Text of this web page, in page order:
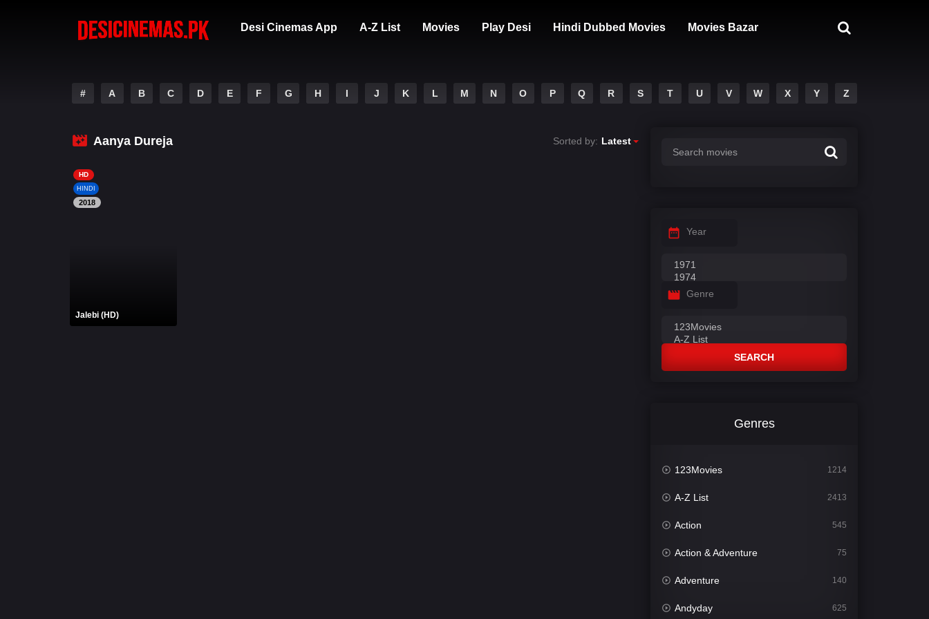
Desi Cinemas App A-Z List Movies Play Desi Hindi Dubbed Movies Movies Bazar
# A B C D E F G H I J K L M N O P Q R S T U V W X Y Z
Aanya Dureja Sorted by: Latest
HD
HINDI
2018
Jalebi (HD)
Year
Genre
SEARCH
Genres
123Movies 1214
A-Z List 2413
Action 545
Action & Adventure 75
Adventure 140
Andyday 625